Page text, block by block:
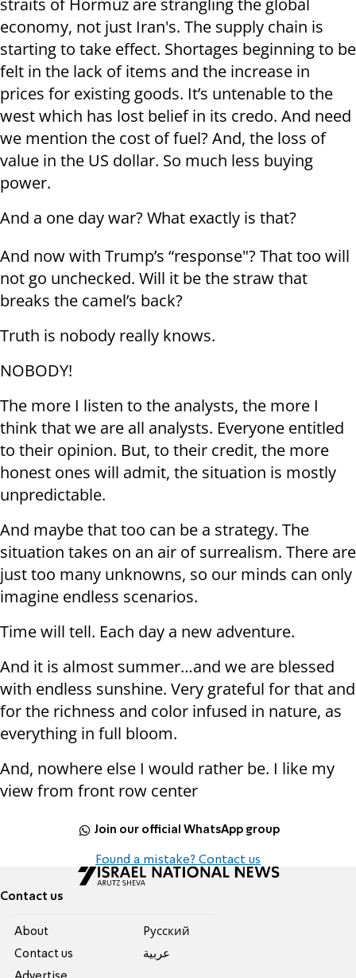
straits of Hormuz are strangling the global
economy, not just Iran's. The supply chain is
starting to take effect. Shortages beginning to be
felt in the lack of items and the increase in
prices for existing goods. It’s untenable to the
west which has lost belief in its credo. And need
we mention the cost of fuel? And, the loss of
value in the US dollar. So much less buying
power.
And a one day war? What exactly is that?
And now with Trump’s “response"? That too will
not go unchecked. Will it be the straw that
breaks the camel’s back?
Truth is nobody really knows.
NOBODY!
The more I listen to the analysts, the more I
think that we are all analysts. Everyone entitled
to their opinion. But, to their credit, the more
honest ones will admit, the situation is mostly
unpredictable.
And maybe that too can be a strategy. The
situation takes on an air of surrealism. There are
just too many unknowns, so our minds can only
imagine endless scenarios.
Time will tell. Each day a new adventure.
And it is almost summer…and we are blessed
with endless sunshine. Very grateful for that and
for the richness and color infused in nature, as
everything in full bloom.
And, nowhere else I would rather be. I like my
view from front row center
Join our official WhatsApp group
Found a mistake? Contact us
Contact us
About
Contact us
Pусский
عربية